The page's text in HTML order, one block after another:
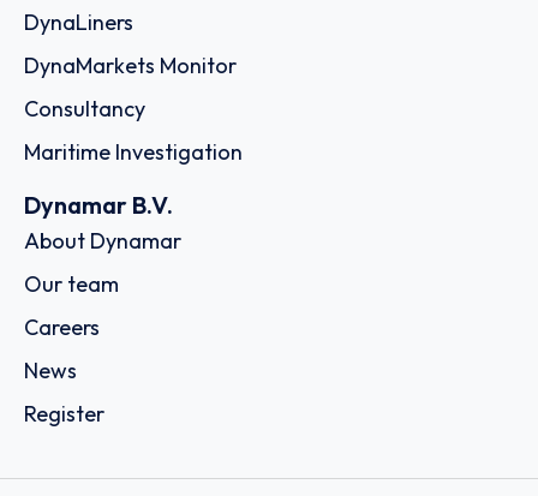
DynaLiners
DynaMarkets Monitor
Consultancy
Maritime Investigation
Dynamar B.V.
About Dynamar
Our team
Careers
News
Register